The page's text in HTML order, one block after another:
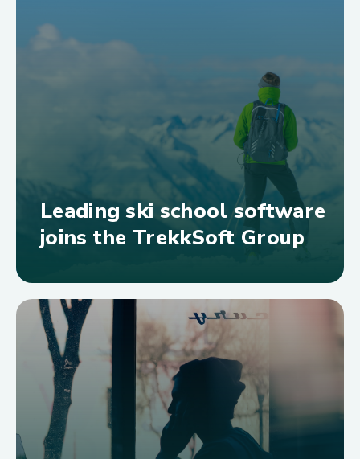
Leading ski school software
joins the TrekkSoft Group